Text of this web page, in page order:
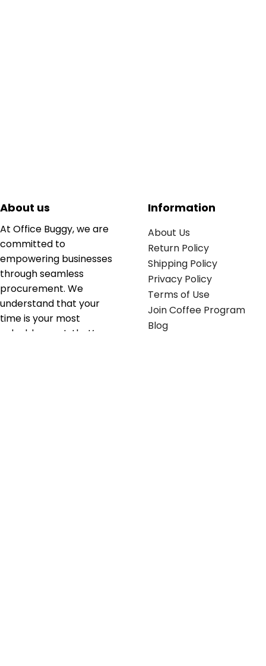
About us
At Office Buggy, we are
committed to
empowering businesses
through seamless
procurement. We
understand that your
time is your most
valuable asset; that’s
Information
About Us
Return Policy
Shipping Policy
Privacy Policy
Terms of Use
Join Coffee Program
Blog